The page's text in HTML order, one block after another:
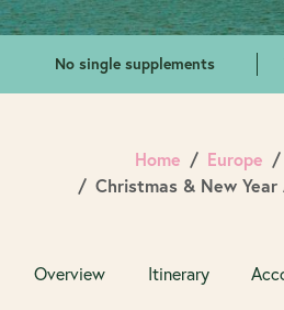
No single supplements
Home Europe
Christmas & New
Overview Itinerary